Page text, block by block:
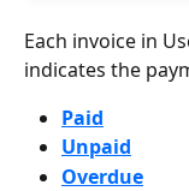
Each invoice in
indicates the
Paid
Unpaid
Overdue